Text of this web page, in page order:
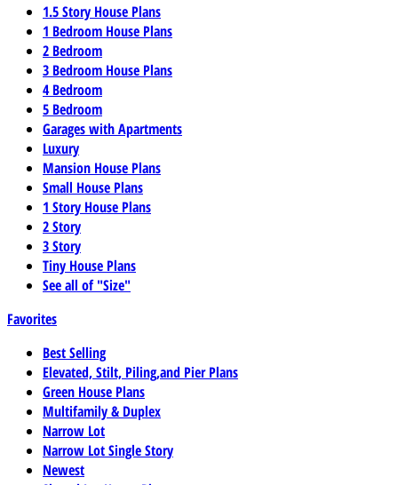
1.5 Story House Plans
1 Bedroom House Plans
2 Bedroom
3 Bedroom House Plans
4 Bedroom
5 Bedroom
Garages with Apartments
Luxury
Mansion House Plans
Small House Plans
1 Story House Plans
2 Story
3 Story
Tiny House Plans
See all of "Size"
Favorites
Best Selling
Elevated, Stilt, Piling,and Pier Plans
Green House Plans
Multifamily & Duplex
Narrow Lot
Narrow Lot Single Story
Newest